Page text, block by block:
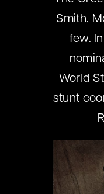
Smith,
few.
World
stunt